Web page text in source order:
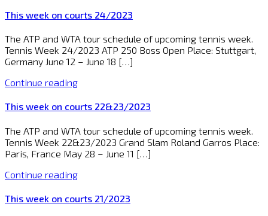
This week on courts 24/2023
The ATP and WTA tour schedule of upcoming tennis week.
Tennis Week 24/2023 ATP 250 Boss Open Place: Stuttgart,
Germany June 12 – June 18 […]
Continue reading
This week on courts 22&23/2023
The ATP and WTA tour schedule of upcoming tennis week.
Tennis Week 22&23/2023 Grand Slam Roland Garros Place:
Paris, France May 28 – June 11 […]
Continue reading
This week on courts 21/2023